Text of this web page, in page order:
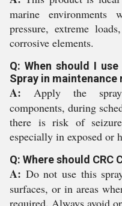
marine environments
pressure, extreme
corrosive elements.
Q: When should I use
Spray in maintenance
A: Apply the spray
components, during
there is risk of
especially in exposed or
Q: Where should CRC
A: Do not use this
surfaces, or in areas